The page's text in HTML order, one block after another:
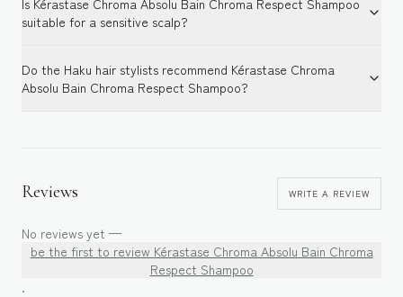
suitable for a sensitive scalp?
Do the Haku hair stylists recommend Kérastase Chroma
Absolu Bain Chroma Respect Shampoo?
Reviews WRITE A REVIEW
No reviews yet —
be the first to review Kérastase Chroma Absolu Bain Chroma
Respect Shampoo
.